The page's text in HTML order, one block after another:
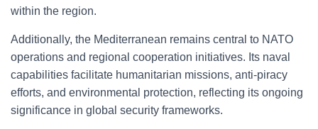
within the region.
Additionally, the Mediterranean remains central to NATO
operations and regional cooperation initiatives. Its naval
capabilities facilitate humanitarian missions, anti-piracy
efforts, and environmental protection, reflecting its ongoing
significance in global security frameworks.